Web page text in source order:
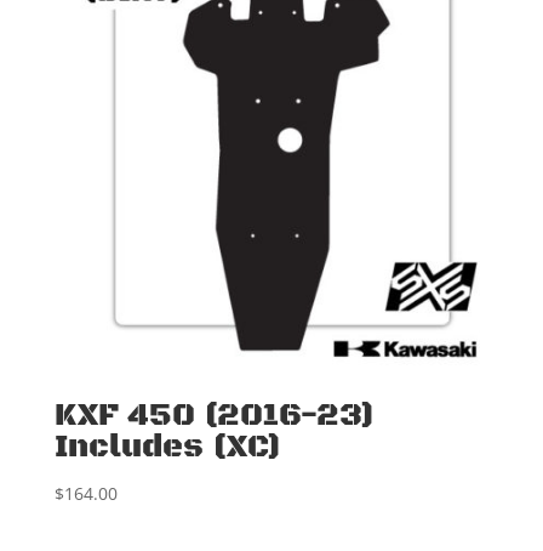
KXF 450 (2016-23)
Includes (XC)
$164.00